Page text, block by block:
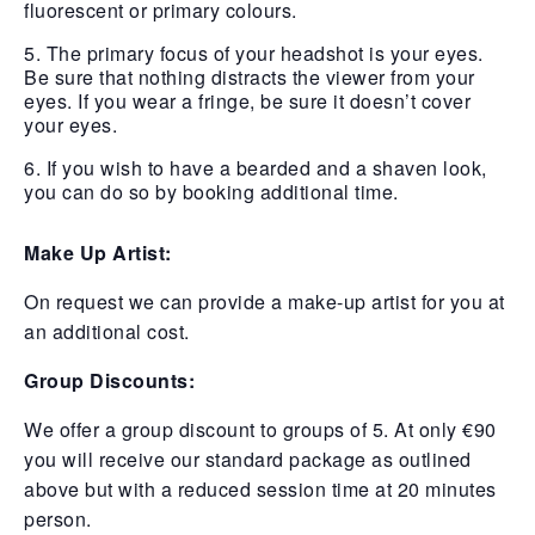
fluorescent or primary colours.
The primary focus of your headshot is your eyes.
Be sure that nothing distracts the viewer from your
eyes. If you wear a fringe, be sure it doesn’t cover
your eyes.
If you wish to have a bearded and a shaven look,
you can do so by booking additional time.
Make Up Artist:
On request we can provide a make-up artist for you at
an additional cost.
Group Discounts:
We offer a group discount to groups of 5. At only €90
you will receive our standard package as outlined
above but with a reduced session time at 20 minutes
person.